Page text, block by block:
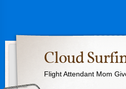
Cloud
Flight Attendant Mom